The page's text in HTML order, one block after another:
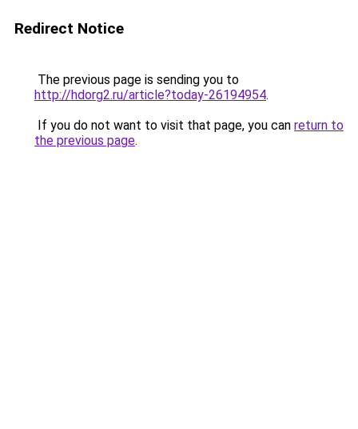
Redirect Notice
The previous page is sending you to
http://hdorg2.ru/article?today-26194954.
If you do not want to visit that page, you can return to
the previous page.